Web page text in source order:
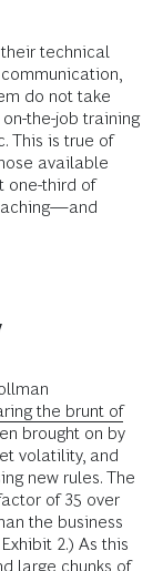
technical
do not take
the-job training
This is true of
available
one-third of
the brunt of
brought on by
volatility, and
new rules. The
of 35 over
the business
2.) As this
large chunks of